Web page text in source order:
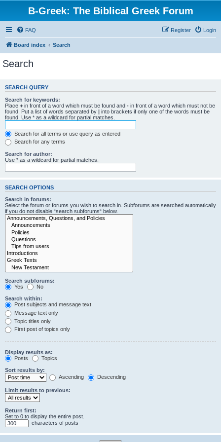
B-Greek: The Biblical Greek Forum
FAQ Login
Register
Board index Search
Search
SEARCH QUERY
Search for keywords:
Place + in front of a word which must be found and - in front of a word which must not be
found. Put a list of words separated by | into brackets if only one of the words must be
found. Use * as a wildcard for partial matches.
Search for all terms or use query as entered
Search for any terms
Search for author:
Use * as a wildcard for partial matches.
SEARCH OPTIONS
Search in forums:
Select the forum or forums you wish to search in. Subforums are searched automatically
if you do not disable “search subforums“ below.
Search subforums:
Yes
No
Search within:
Post subjects and message text
Message text only
Topic titles only
First post of topics only
Display results as:
Posts
Topics
Sort results by:
Ascending
Descending
Limit results to previous:
Return first:
Set to 0 to display the entire post.
characters of posts